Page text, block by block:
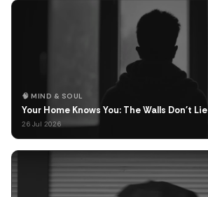
🧠 MIND & SOUL
Your Home Knows You: The Walls Don't Lie
26 Jul 2026